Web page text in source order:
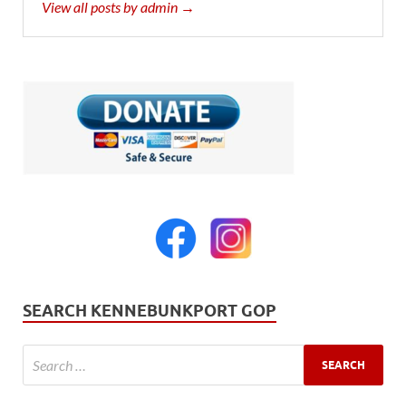
View all posts by admin →
SEARCH KENNEBUNKPORT GOP